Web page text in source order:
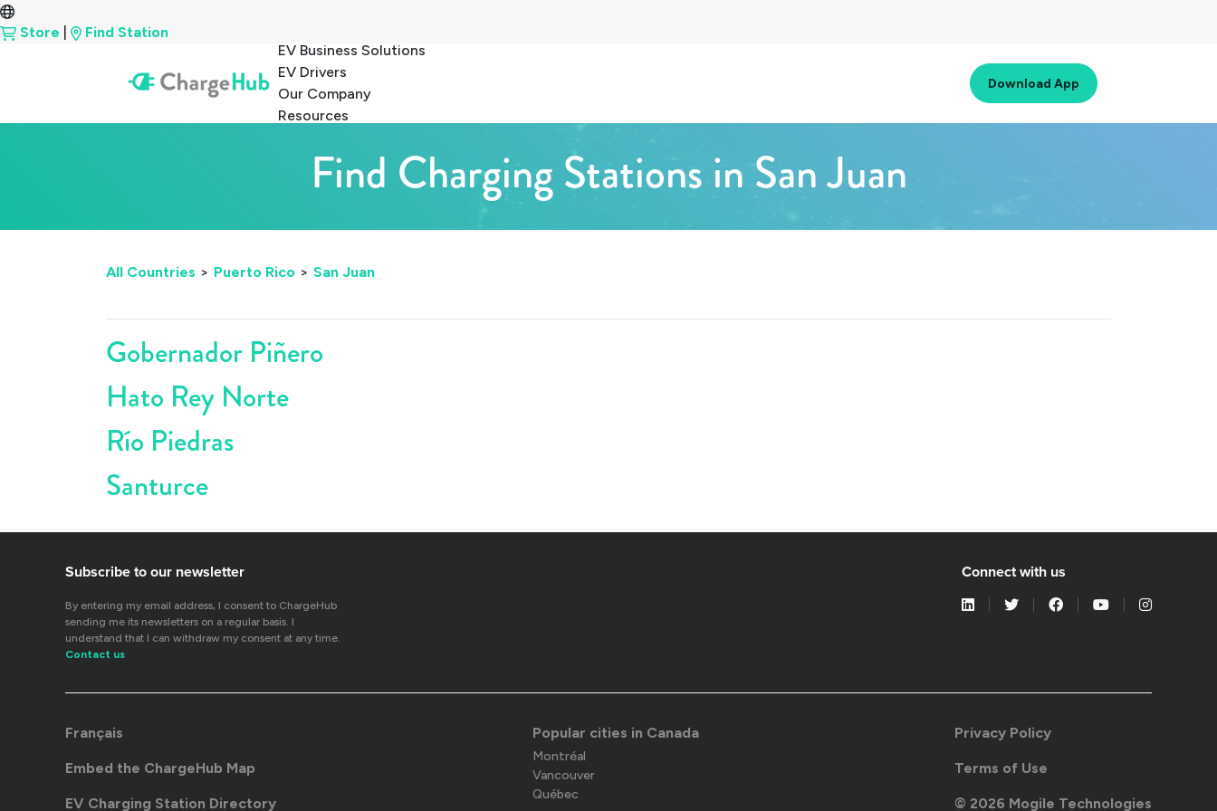
Store
Find Station
EV Business Solutions
EV Drivers
Our Company
Resources
Download App
Find Charging Stations in San Juan
All Countries > Puerto Rico > San Juan
Gobernador Piñero
Hato Rey Norte
Río Piedras
Santurce
Subscribe to our newsletter
By entering my email address, I consent to ChargeHub
sending me its newsletters on a regular basis. I
understand that I can withdraw my consent at any time.
Contact us
Connect with us
Français
Embed the ChargeHub Map
EV Charging Station Directory
Popular cities in Canada
Montréal
Vancouver
Québec
Privacy Policy
Terms of Use
© 2026 Mogile Technologies